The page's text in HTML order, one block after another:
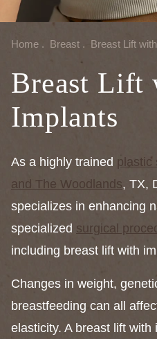
Home . Breast . Breast Lift
Breast Lift
Implants
As a highly trained plastic
and The Woodlands, TX,
specializes in enhancing
specialized surgical
including breast lift with
Changes in weight,
breastfeeding can all
elasticity. A breast lift